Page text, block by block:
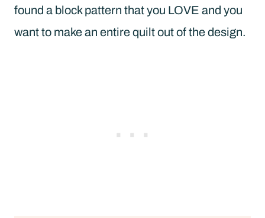
found a block pattern that you LOVE and you
want to make an entire quilt out of the design.